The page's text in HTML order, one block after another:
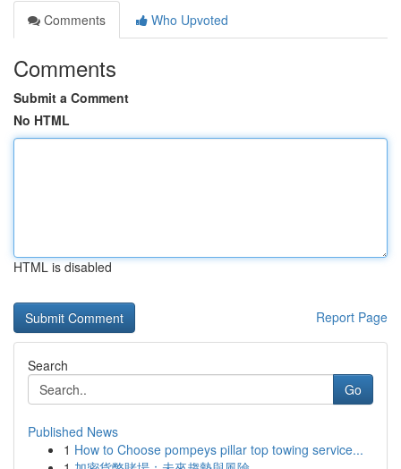
Comments
Who Upvoted
Comments
Submit a Comment
No HTML
HTML is disabled
Report Page
Search
Go
Published News
1 How to Choose pompeys pillar top towing service...